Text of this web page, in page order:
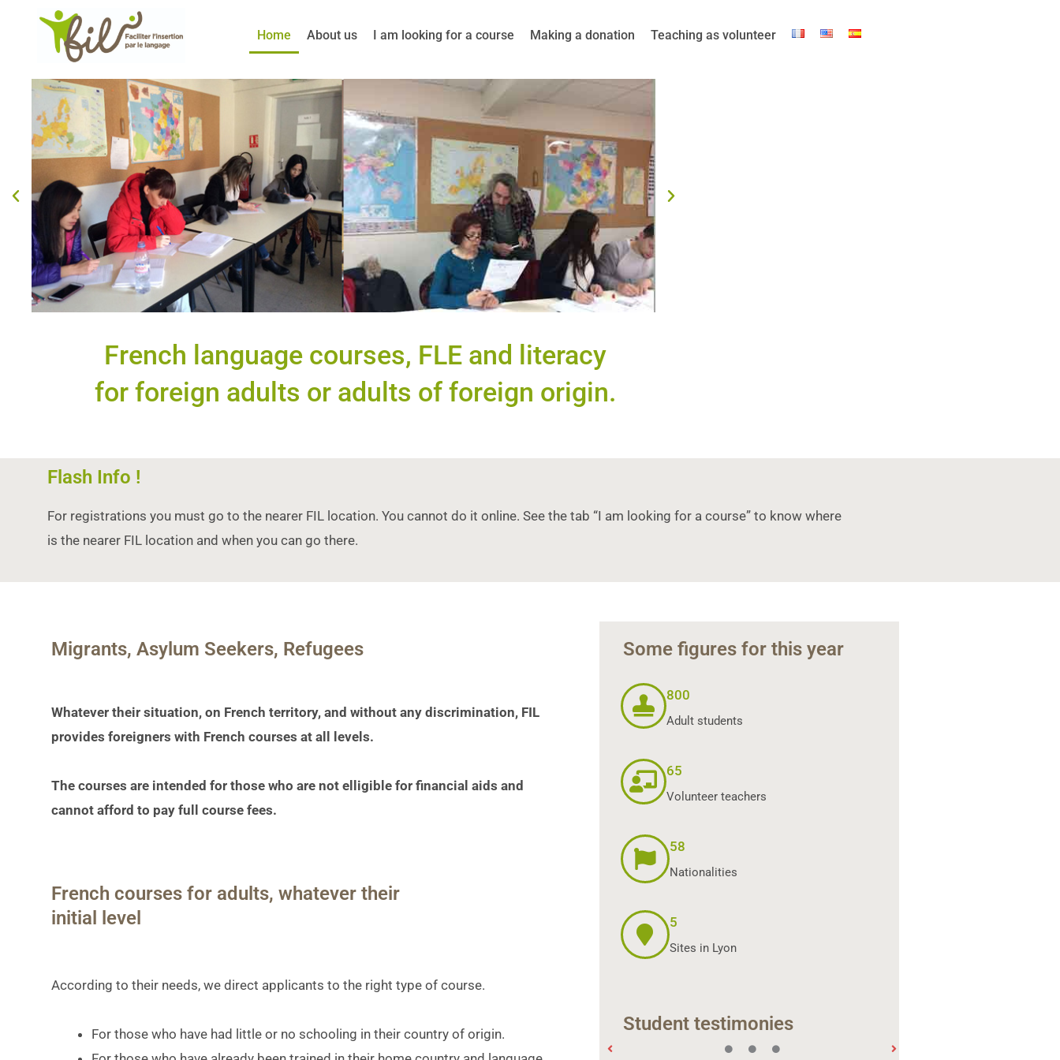
Home About us I am looking for a course Making a donation Teaching as volunteer
French language courses, FLE and literacy
for foreign adults or adults of foreign origin.
Flash Info !
For registrations you must go to the nearer FIL location. You cannot do it online. See the tab “I am looking for a course” to know where
is the nearer FIL location and when you can go there.
Migrants, Asylum Seekers, Refugees
Whatever their situation, on French territory, and without any discrimination, FIL
provides foreigners with French courses at all levels.
The courses are intended for those who are not elligible for financial aids and
cannot afford to pay full course fees.
French courses for adults, whatever their
initial level
According to their needs, we direct applicants to the right type of course.
For those who have had little or no schooling in their country of origin.
Some figures for this year
800
Adult students
65
Volunteer teachers
58
Nationalities
5
Sites in Lyon
Student testimonies